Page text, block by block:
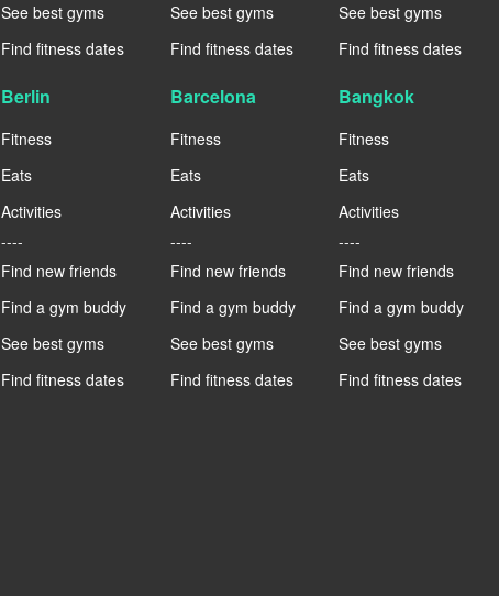
See best gyms
Find fitness dates
See best gyms
Find fitness dates
See best gyms
Find fitness dates
Berlin
Fitness
Eats
Activities
----
Find new friends
Find a gym buddy
See best gyms
Find fitness dates
Barcelona
Fitness
Eats
Activities
----
Find new friends
Find a gym buddy
See best gyms
Find fitness dates
Bangkok
Fitness
Eats
Activities
----
Find new friends
Find a gym buddy
See best gyms
Find fitness dates